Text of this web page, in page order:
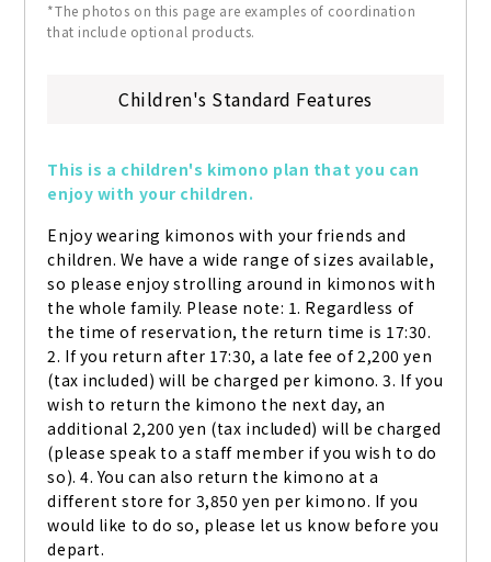
*The photos on this page are examples of coordination
that include optional products.
Children's Standard Features
This is a children's kimono plan that you can
enjoy with your children.
Enjoy wearing kimonos with your friends and
children. We have a wide range of sizes available,
so please enjoy strolling around in kimonos with
the whole family. Please note: 1. Regardless of
the time of reservation, the return time is 17:30.
2. If you return after 17:30, a late fee of 2,200 yen
(tax included) will be charged per kimono. 3. If you
wish to return the kimono the next day, an
additional 2,200 yen (tax included) will be charged
(please speak to a staff member if you wish to do
so). 4. You can also return the kimono at a
different store for 3,850 yen per kimono. If you
would like to do so, please let us know before you
depart.